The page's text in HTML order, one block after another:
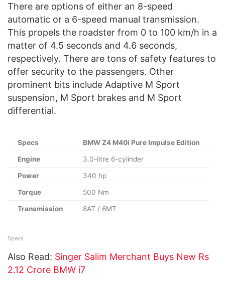
There are options of either an 8-speed
automatic or a 6-speed manual transmission.
This propels the roadster from 0 to 100 km/h in a
matter of 4.5 seconds and 4.6 seconds,
respectively. There are tons of safety features to
offer security to the passengers. Other
prominent bits include Adaptive M Sport
suspension, M Sport brakes and M Sport
differential.
Specs BMW Z4 M40i Pure Impulse Edition
Engine 3.0-litre 6-cylinder
Power 340 hp
Torque 500 Nm
Transmission 8AT / 6MT
Specs
Also Read: Singer Salim Merchant Buys New Rs
2.12 Crore BMW i7